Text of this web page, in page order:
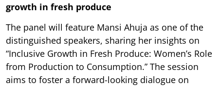
growth in fresh produce
The panel will feature Mansi Ahuja as one of the
distinguished speakers, sharing her insights on
“Inclusive Growth in Fresh Produce: Women’s Role
from Production to Consumption.” The session
aims to foster a forward-looking dialogue on